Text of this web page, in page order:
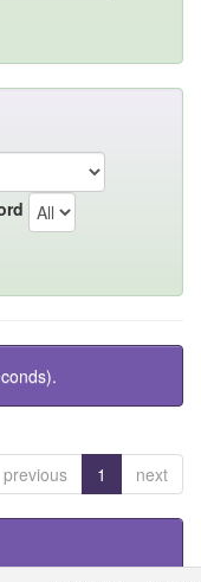
previous 1 next